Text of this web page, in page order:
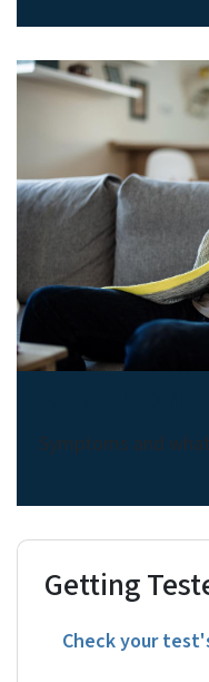
Symptoms and
Getting
Check your